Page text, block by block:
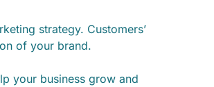
strategy. Customers’
of your brand.
your business grow and